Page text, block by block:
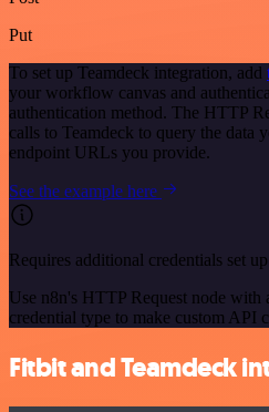
Put
To set up Teamdeck integration, add
your workflow canvas and
authentication method. The HTTP
calls to Teamdeck to query the data
endpoint URLs you provide.
See the example here
Requires additional credentials set up
Use n8n's HTTP Request node with
credential type to make custom API
Fitbit and Teamdeck